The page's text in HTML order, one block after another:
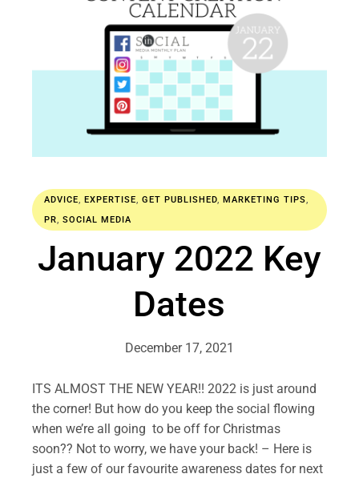
ADVICE, EXPERTISE,GET PUBLISHED, MARKETING TIPS,
PR,SOCIAL MEDIA
January 2022 Key
Dates
December 17, 2021
ITS ALMOST THE NEW YEAR!! 2022 is just around
the corner! But how do you keep the social flowing
when we’re all going to be off for Christmas
soon?? Not to worry, we have your back! – Here is
just a few of our favourite awareness dates for next